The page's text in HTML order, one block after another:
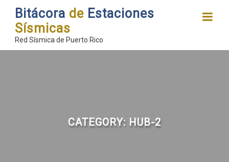
Bitácora de Estaciones
Sísmicas
Red Sísmica de Puerto Rico
CATEGORY: HUB-2